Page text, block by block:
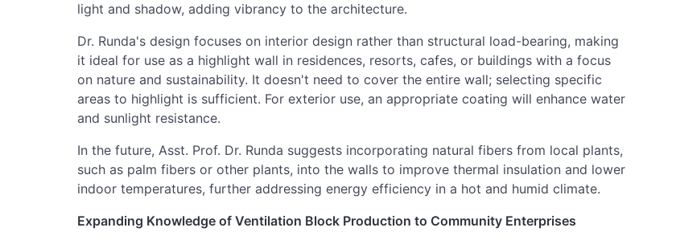
light and shadow, adding vibrancy to the architecture.
Dr. Runda's design focuses on interior design rather than structural load-bearing, making
it ideal for use as a highlight wall in residences, resorts, cafes, or buildings with a focus
on nature and sustainability. It doesn't need to cover the entire wall; selecting specific
areas to highlight is sufficient. For exterior use, an appropriate coating will enhance water
and sunlight resistance.
In the future, Asst. Prof. Dr. Runda suggests incorporating natural fibers from local plants,
such as palm fibers or other plants, into the walls to improve thermal insulation and lower
indoor temperatures, further addressing energy efficiency in a hot and humid climate.
Expanding Knowledge of Ventilation Block Production to Community Enterprises